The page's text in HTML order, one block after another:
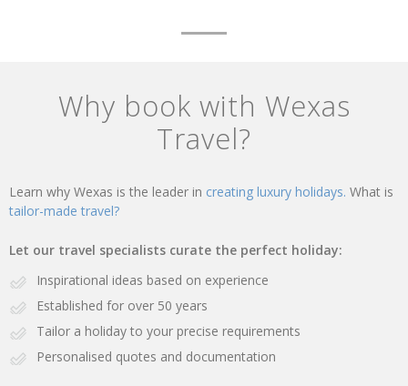
Why book with Wexas
Travel?
Learn why Wexas is the leader in creating luxury holidays. What is
tailor-made travel?
Let our travel specialists curate the perfect holiday:
Inspirational ideas based on experience
Established for over 50 years
Tailor a holiday to your precise requirements
Personalised quotes and documentation